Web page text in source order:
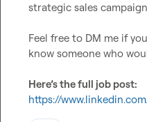
strategic sales
Feel free to DM me if
know someone who
Here’s the full job post:
https://